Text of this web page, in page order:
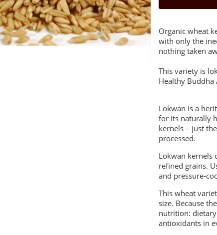
Organic wheat
with only the
nothing taken
This variety is
Healthy Buddha
Lokwan is a
for its naturally
kernels – just
processed.
Lokwan kernels
refined grains.
and pressure-
This wheat
size. Because
nutrition:
antioxidants in